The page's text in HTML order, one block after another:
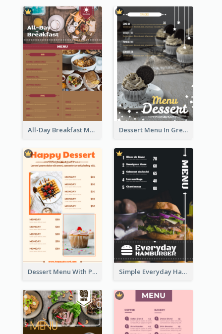
All-Day Breakfast Menu In Brown And Red Dessert Menu In Grey Colour Tone
Dessert Menu With Photos Of Cakes Simple Everyday Hamburger Menu In Black